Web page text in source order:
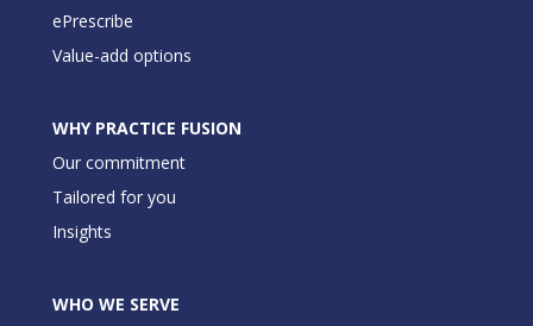
ePrescribe
Value-add options
WHY PRACTICE FUSION
Our commitment
Tailored for you
Insights
WHO WE SERVE